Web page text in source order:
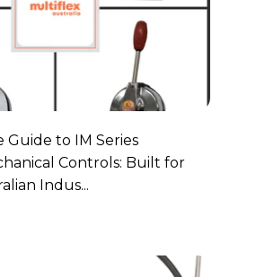
Guide to IM Series
Controls: Built for
Indus...